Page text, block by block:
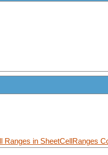
Ranges in SheetCellRanges